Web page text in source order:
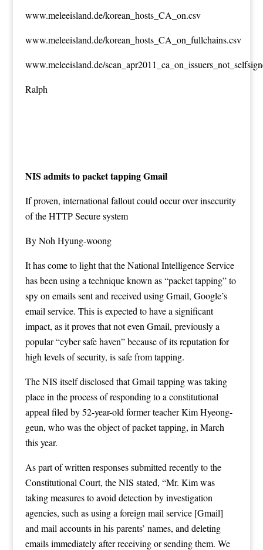
www.meleeisland.de/korean_hosts_CA_on.csv
www.meleeisland.de/korean_hosts_CA_on_fullchains.csv
www.meleeisland.de/
Ralph
NIS admits to packet tapping Gmail
If proven, international fallout could occur over insecurity
of the HTTP Secure system
By Noh Hyung-woong
It has come to light that the National Intelligence Service
has been using a technique known as “packet tapping” to
spy on emails sent and received using Gmail, Google’s
email service. This is expected to have a significant
impact, as it proves that not even Gmail, previously a
popular “cyber safe haven” because of its reputation for
high levels of security, is safe from tapping.
The NIS itself disclosed that Gmail tapping was taking
place in the process of responding to a constitutional
appeal filed by 52-year-old former teacher Kim Hyeong-
geun, who was the object of packet tapping, in March
this year.
As part of written responses submitted recently to the
Constitutional Court, the NIS stated, “Mr. Kim was
taking measures to avoid detection by investigation
agencies, such as using a foreign mail service [Gmail]
and mail accounts in his parents’ names, and deleting
emails immediately after receiving or sending them. We